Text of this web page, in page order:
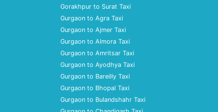
Gorakhpur to Surat Taxi
Gurgaon to Agra Taxi
Gurgaon to Ajmer Taxi
Gurgaon to Almora Taxi
Gurgaon to Amritsar Taxi
Gurgaon to Ayodhya Taxi
Gurgaon to Bareilly Taxi
Gurgaon to Bhopal Taxi
Gurgaon to Bulandshahr Taxi